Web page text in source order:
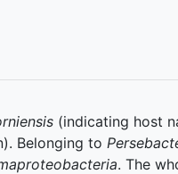
(indicating host
Belonging to
. The